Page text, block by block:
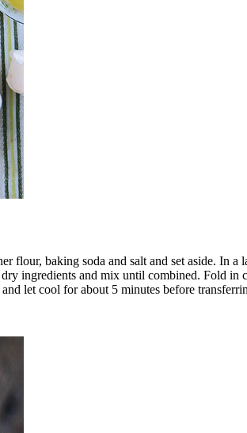
flour, baking soda and salt and set aside. In
ingredients and mix until combined. Fold in
let cool for about 5 minutes before